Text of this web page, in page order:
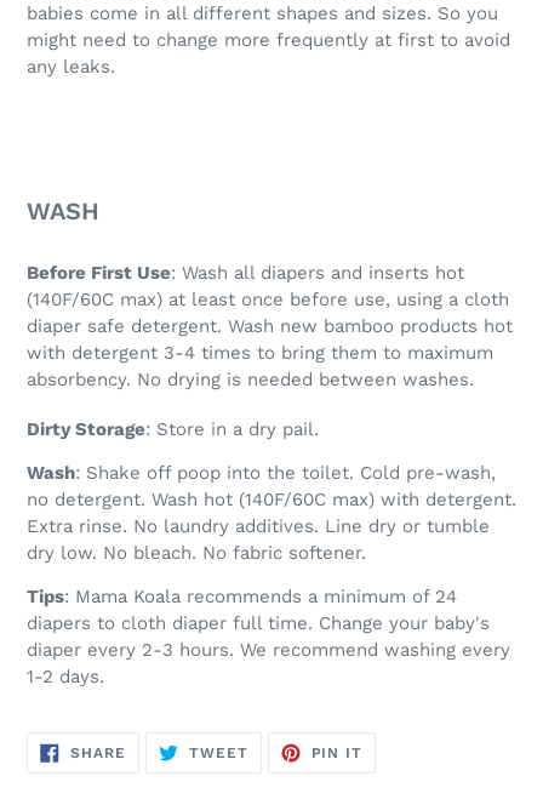
babies come in all different shapes and sizes. So you
might need to change more frequently at first to avoid
any leaks.
WASH
Before First Use: Wash all diapers and inserts hot
(140F/60C max) at least once before use, using a cloth
diaper safe detergent. Wash new bamboo products hot
with detergent 3-4 times to bring them to maximum
absorbency. No drying is needed between washes.
Dirty Storage: Store in a dry pail.
Wash: Shake off poop into the toilet. Cold pre-wash,
no detergent. Wash hot (140F/60C max) with detergent.
Extra rinse. No laundry additives. Line dry or tumble
dry low. No bleach. No fabric softener.
Tips: Mama Koala recommends a minimum of 24
diapers to cloth diaper full time. Change your baby's
diaper every 2-3 hours. We recommend washing every
1-2 days.
SHARE SHARE
TWEETTWEET
PIN IT